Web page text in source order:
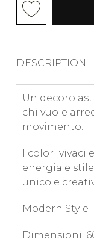
DESCRIPTION
Un decoro
chi vuole
movimento.
I colori vivaci
energia e
unico e
Modern Style
Dimensioni: